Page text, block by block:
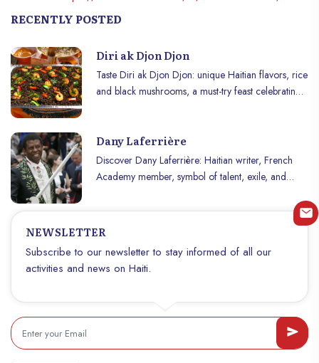
RECENTLY POSTED
Diri ak Djon Djon
Taste Diri ak Djon Djon: unique Haitian flavors, rice
and black mushrooms, a must-try feast celebrating
Dany Laferrière
Discover Dany Laferrière: Haitian writer, French
Academy member, symbol of talent, exile, and
NEWSLETTER
Subscribe to our newsletter to stay informed of all our
activities and news on Haiti.